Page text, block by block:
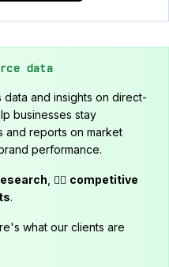
data
data and insights on direct-
businesses stay
and reports on market
performance.
, 🕵️‍♂️ competitive
.
what our clients are